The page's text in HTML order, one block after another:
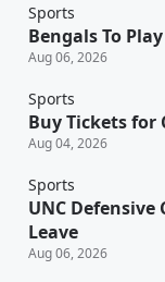
Sports
Bengals To
Aug 06, 2026
Sports
Buy Tickets for
Aug 04, 2026
Sports
UNC
Leave
Aug 06, 2026